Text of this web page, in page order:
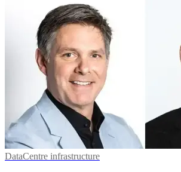
DataCentre infrastructure